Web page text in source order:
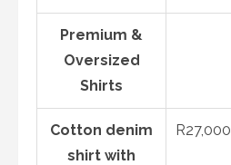
Premium &
Oversized
Shirts
Cotton denim
shirt with
R27,000